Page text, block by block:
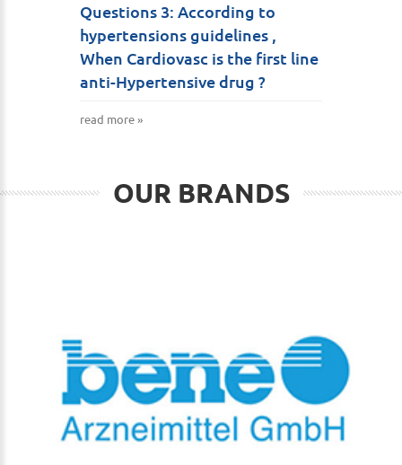
Questions 3: According to
hypertensions guidelines ,
When Cardiovasc is the first line
anti-Hypertensive drug ?
read more »
OUR BRANDS